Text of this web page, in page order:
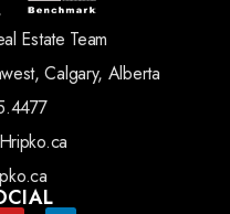
Estate Team
Calgary, Alberta